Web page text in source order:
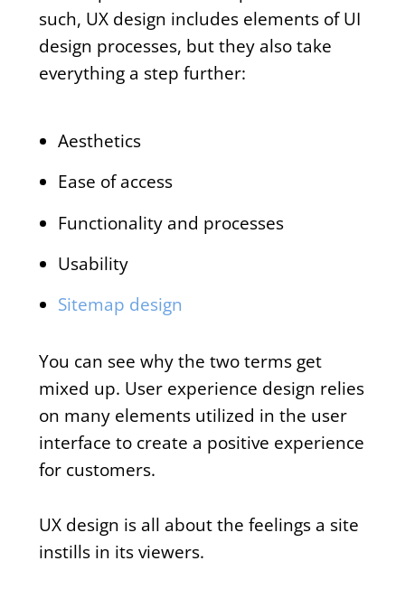
such, UX design includes elements of UI
design processes, but they also take
everything a step further:
Aesthetics
Ease of access
Functionality and processes
Usability
Sitemap design
You can see why the two terms get
mixed up. User experience design relies
on many elements utilized in the user
interface to create a positive experience
for customers.
UX design is all about the feelings a site
instills in its viewers.